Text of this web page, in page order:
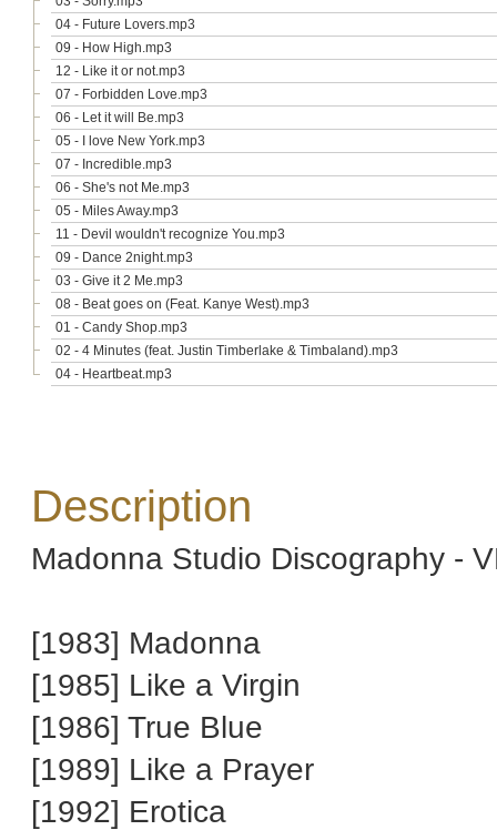
04 - Future Lovers.mp3
09 - How High.mp3
12 - Like it or not.mp3
07 - Forbidden Love.mp3
06 - Let it will Be.mp3
05 - I love New York.mp3
07 - Incredible.mp3
06 - She's not Me.mp3
05 - Miles Away.mp3
11 - Devil wouldn't recognize You.mp3
09 - Dance 2night.mp3
03 - Give it 2 Me.mp3
08 - Beat goes on (Feat. Kanye West).mp3
01 - Candy Shop.mp3
02 - 4 Minutes (feat. Justin Timberlake & Timbaland).mp3
04 - Heartbeat.mp3
Description
Madonna Studio Discography -
[1983] Madonna
[1985] Like a Virgin
[1986] True Blue
[1989] Like a Prayer
[1992] Erotica